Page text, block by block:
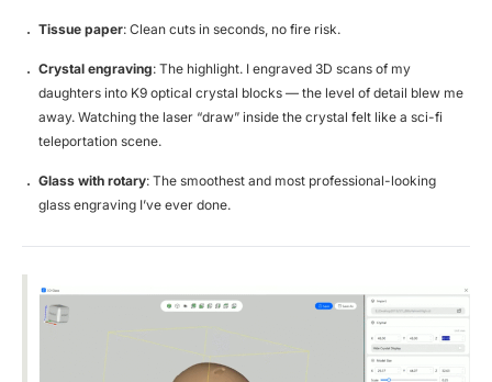
Tissue paper: Clean cuts in seconds, no fire risk.
Crystal engraving: The highlight. I engraved 3D scans of my
daughters into K9 optical crystal blocks — the level of detail blew me
away. Watching the laser “draw” inside the crystal felt like a sci-fi
teleportation scene.
Glass with rotary: The smoothest and most professional-looking
glass engraving I’ve ever done.